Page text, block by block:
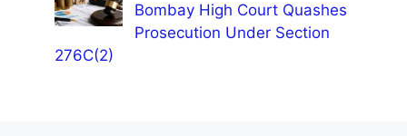
Bombay High Court Quashes
Prosecution Under Section
276C(2)